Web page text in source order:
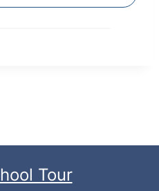
Tour